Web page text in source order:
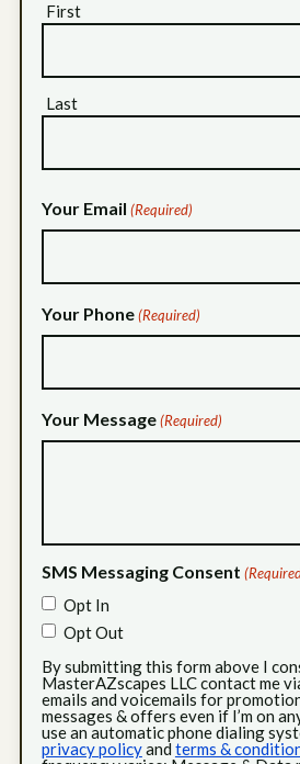
First
Last
Your Email (Required)
Your Phone (Required)
Your Message (Required)
SMS Messaging Consent
Opt In
Opt Out
By submitting this form above I
MasterAZscapes LLC contact me
emails and voicemails for
messages & offers even if I’m on
use an automatic phone dialing
privacy policyand terms &